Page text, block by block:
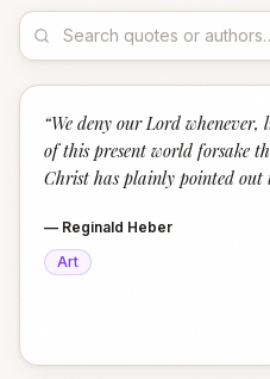
“We deny our Lord whenever,
of this present world forsake
Christ has plainly pointed out
— Reginald Heber
Art